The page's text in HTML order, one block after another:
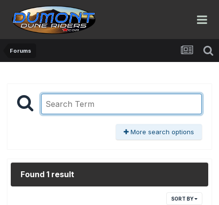
Forums
More search options
Found 1 result
SORT BY